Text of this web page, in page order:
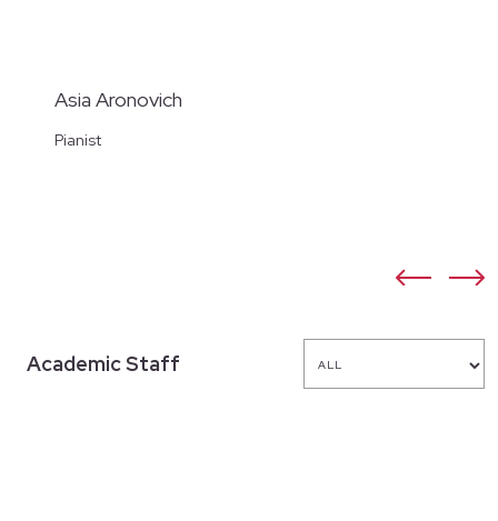
Asia Aronovich
Pianist
Academic Staff